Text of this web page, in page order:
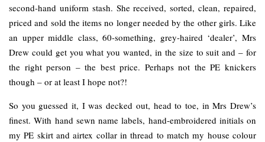
second-hand uniform stash. She received, sorted, clean, repaired,
priced and sold the items no longer needed by the other girls. Like
an upper middle class, 60-something, grey-haired ‘dealer’, Mrs
Drew could get you what you wanted, in the size to suit and – for
the right person – the best price. Perhaps not the PE knickers
though – or at least I hope not?!
So you guessed it, I was decked out, head to toe, in Mrs Drew’s
finest. With hand sewn name labels, hand-embroidered initials on
my PE skirt and airtex collar in thread to match my house colour